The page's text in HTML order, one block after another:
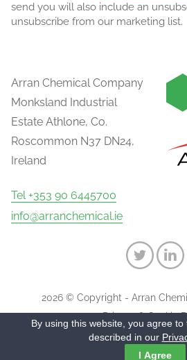
send you will also include an
unsubscribe from our marketing list.
Arran Chemical Company
Monksland Industrial
Estate Athlone, Co.
Roscommon N37 DN24,
Ireland
Tel +353 90 6445700
info@arranchemical.ie
2026 © Copyright - Arran
Privacy & Cookie
By using this website, you agree
described in our
I Agree